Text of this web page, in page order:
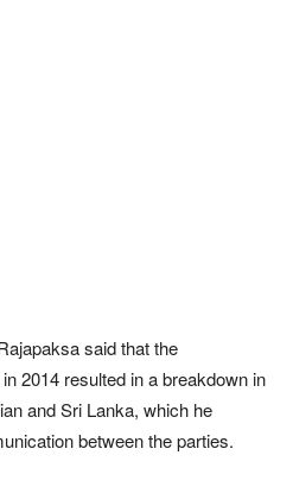
said that the
2014 resulted in a breakdown in
and Sri Lanka, which he
between the parties.